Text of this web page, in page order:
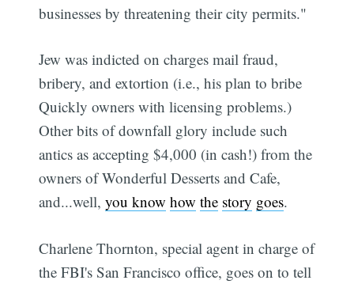
businesses by threatening their city permits."
Jew was indicted on charges mail fraud,
bribery, and extortion (i.e., his plan to bribe
Quickly owners with licensing problems.)
Other bits of downfall glory include such
antics as accepting $4,000 (in cash!) from the
owners of Wonderful Desserts and Cafe,
and...well,you know how the story goes.
Charlene Thornton, special agent in charge of
the FBI's San Francisco office, goes on to tell